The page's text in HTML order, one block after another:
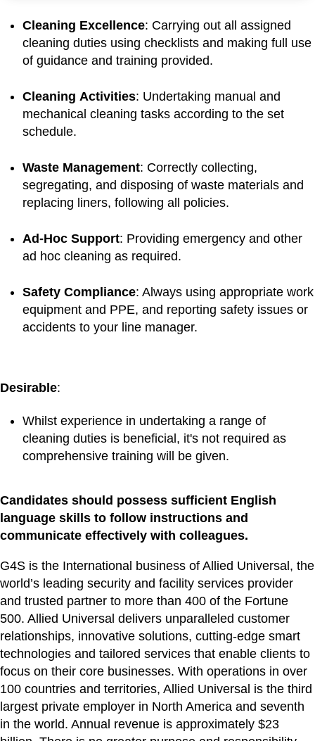
Cleaning Excellence: Carrying out all assigned
cleaning duties using checklists and making full use
of guidance and training provided.
Cleaning Activities: Undertaking manual and
mechanical cleaning tasks according to the set
schedule.
Waste Management: Correctly collecting,
segregating, and disposing of waste materials and
replacing liners, following all policies.
Ad-Hoc Support: Providing emergency and other
ad hoc cleaning as required.
Safety Compliance: Always using appropriate work
equipment and PPE, and reporting safety issues or
accidents to your line manager.
Desirable:
Whilst experience in undertaking a range of
cleaning duties is beneficial, it's not required as
comprehensive training will be given.
Candidates should possess sufficient English
language skills to follow instructions and
communicate effectively with colleagues.
G4S is the International business of Allied Universal, the
world’s leading security and facility services provider
and trusted partner to more than 400 of the Fortune
500. Allied Universal delivers unparalleled customer
relationships, innovative solutions, cutting-edge smart
technologies and tailored services that enable clients to
focus on their core businesses. With operations in over
100 countries and territories, Allied Universal is the third
largest private employer in North America and seventh
in the world. Annual revenue is approximately $23